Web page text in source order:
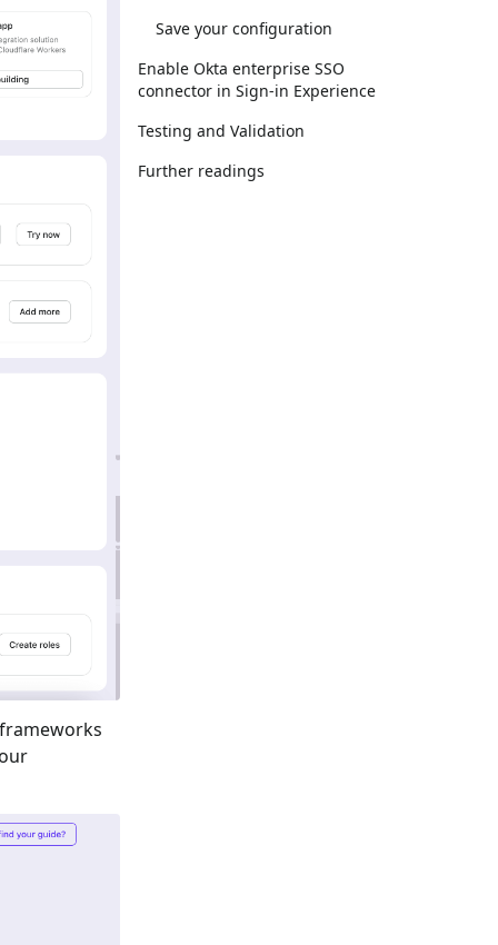
Save your configuration
Enable Okta enterprise SSO
connector in Sign-in Experience
Testing and Validation
Further readings